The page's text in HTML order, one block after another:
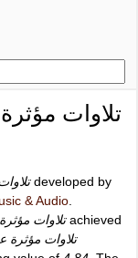
تلاوات
developed by
& Audio
تلاواتachieved
تلاوات مؤثرة